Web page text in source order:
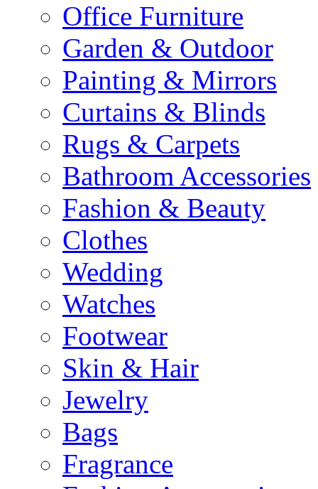
Office Furniture
Garden & Outdoor
Painting & Mirrors
Curtains & Blinds
Rugs & Carpets
Bathroom Accessories
Fashion & Beauty
Clothes
Wedding
Watches
Footwear
Skin & Hair
Jewelry
Bags
Fragrance